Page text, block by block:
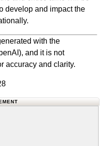
develop and impact the
with the
and it is not
accuracy and clarity.